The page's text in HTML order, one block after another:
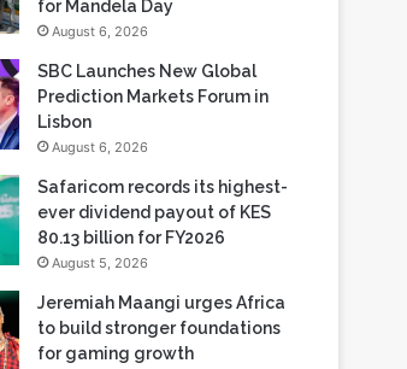
for Mandela Day
August 6, 2026
SBC Launches New Global
Prediction Markets Forum in
Lisbon
August 6, 2026
Safaricom records its highest-
ever dividend payout of KES
80.13 billion for FY2026
August 5, 2026
Jeremiah Maangi urges Africa
to build stronger foundations
for gaming growth